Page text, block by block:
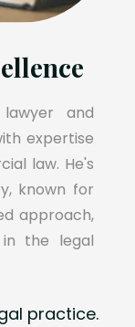
and
expertise
law. He's
known for
approach,
the legal
practice.